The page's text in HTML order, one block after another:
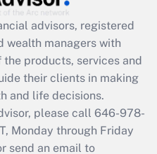
employee
was available
advisors, registered
wealth managers with
products, services and
their clients in making
and life decisions.
please call 646-978-
Monday through Friday
send an email to